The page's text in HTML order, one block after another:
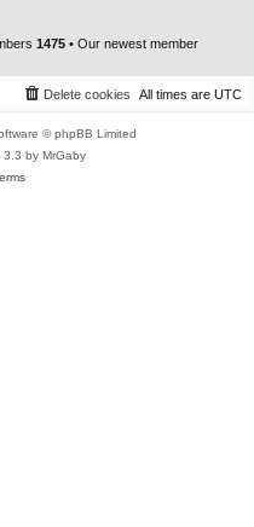
1475 • Our newest member
All times are UTC
Delete cookies
© phpBB Limited
3.3 by MrGaby